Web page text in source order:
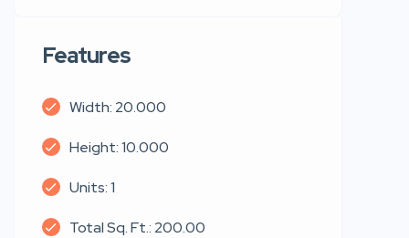
Features
Width: 20.000
Height: 10.000
Units: 1
Total Sq. Ft.: 200.00